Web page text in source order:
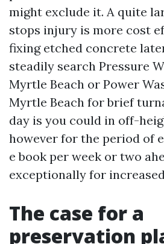
might exclude it. A quite
stops injury is more cost
fixing etched concrete
steadily search Pressure
Myrtle Beach or Power
Myrtle Beach for brief
day is you could in off-
however for the period of
e book per week or two
exceptionally for
The case for a
preservation